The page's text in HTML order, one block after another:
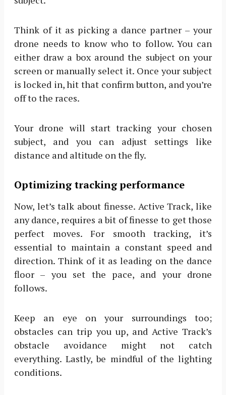
Think of it as picking a dance partner – your
drone needs to know who to follow. You can
either draw a box around the subject on your
screen or manually select it. Once your subject
is locked in, hit that confirm button, and you’re
off to the races.
Your drone will start tracking your chosen
subject, and you can adjust settings like
distance and altitude on the fly.
Optimizing tracking performance
Now, let’s talk about finesse. Active Track, like
any dance, requires a bit of finesse to get those
perfect moves. For smooth tracking, it’s
essential to maintain a constant speed and
direction. Think of it as leading on the dance
floor – you set the pace, and your drone
follows.
Keep an eye on your surroundings too;
obstacles can trip you up, and Active Track’s
obstacle avoidance might not catch
everything. Lastly, be mindful of the lighting
conditions.